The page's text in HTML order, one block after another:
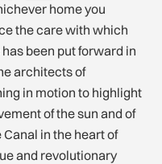
the care with which
been put forward in
architects of
in motion to highlight
of the sun and of
in the heart of
and revolutionary